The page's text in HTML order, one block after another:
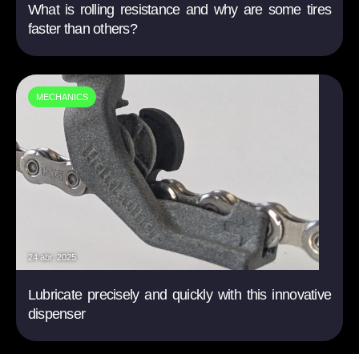
What is rolling resistance and why are some tires
faster than others?
MECHANICS
24 abr. 2025
Lubricate precisely and quickly with this innovative
dispenser